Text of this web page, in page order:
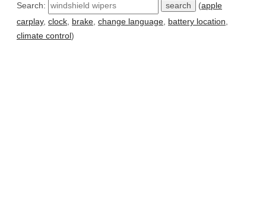
Search: (apple
carplay, clock, brake, change language, battery location,
climate control)